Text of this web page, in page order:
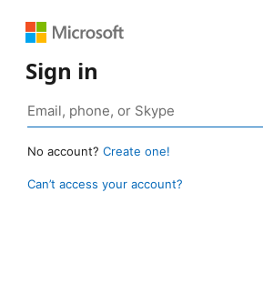
Sign in
No account? Create one!
Can’t access your account?